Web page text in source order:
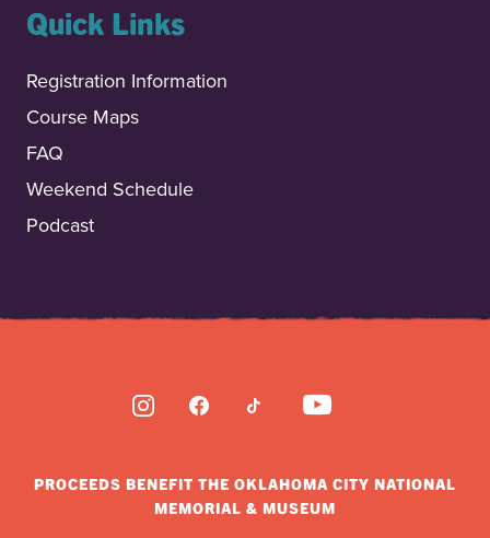
Quick Links
Registration Information
Course Maps
FAQ
Weekend Schedule
Podcast
INSTAGRAM
FACEBOOK
TIKTOKYOUTUBE
PROCEEDS BENEFIT THE OKLAHOMA CITY NATIONAL
MEMORIAL & MUSEUM